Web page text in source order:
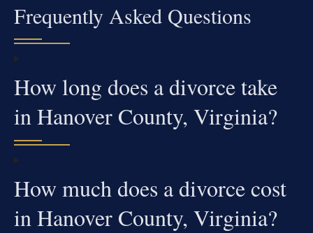
Frequently Asked Questions
How long does a divorce take
in Hanover County, Virginia?
How much does a divorce cost
in Hanover County, Virginia?